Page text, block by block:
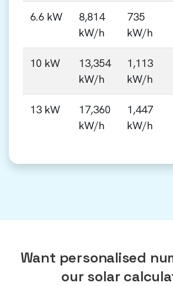
6.6 kW
8,814
kW/h
735
kW/h
10 kW
13,354
kW/h
1,113
kW/h
13 kW
17,360
kW/h
1,447
kW/h
Want personalised
our solar